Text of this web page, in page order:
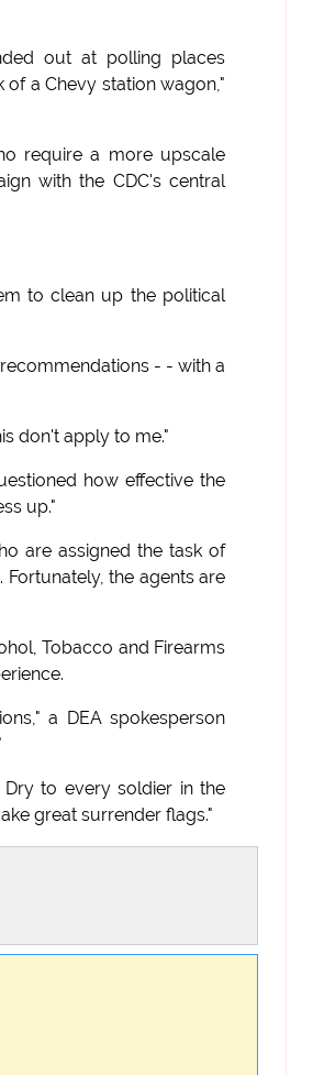
out at polling places
a Chevy station wagon,"
require a more upscale
with the CDC's central
to clean up the political
- - with a
don't apply to me."
how effective the
up."
are assigned the task of
the agents are
Tobacco and Firearms
a DEA spokesperson
to every soldier in the
great surrender flags."